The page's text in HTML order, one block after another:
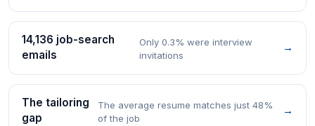
14,136 job-search
emails
Only 0.3% were interview
invitations
→
The tailoring
gap
The average resume matches just 48%
of the job
→